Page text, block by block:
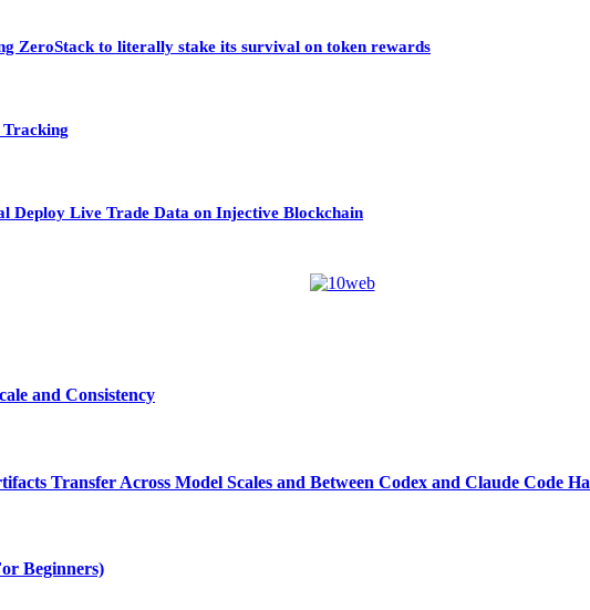
ZeroStack to literally stake its survival on token rewards
Deploy Live Trade Data on Injective Blockchain
and Consistency
Transfer Across Model Scales and Between Codex and Claude Code
Beginners)